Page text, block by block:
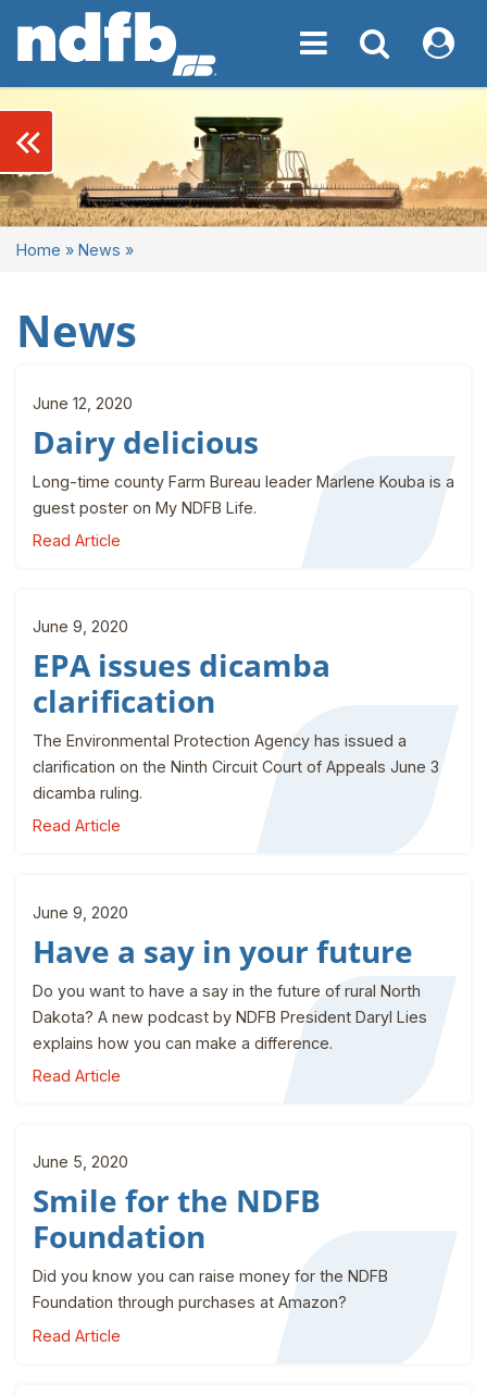
Toggle navigation
Toggle My NDFB
Home » News »
News
June 12, 2020
Dairy delicious
Long-time county Farm Bureau leader Marlene Kouba is a
guest poster on My NDFB Life.
Read Article
June 9, 2020
EPA issues dicamba
clarification
The Environmental Protection Agency has issued a
clarification on the Ninth Circuit Court of Appeals June 3
dicamba ruling.
Read Article
June 9, 2020
Have a say in your future
Do you want to have a say in the future of rural North
Dakota? A new podcast by NDFB President Daryl Lies
explains how you can make a difference.
Read Article
June 5, 2020
Smile for the NDFB
Foundation
Did you know you can raise money for the NDFB
Foundation through purchases at Amazon?
Read Article
keyboard_double_arrow_left